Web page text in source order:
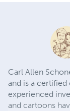
Carl Allen
and is a certified
experienced
and cartoons